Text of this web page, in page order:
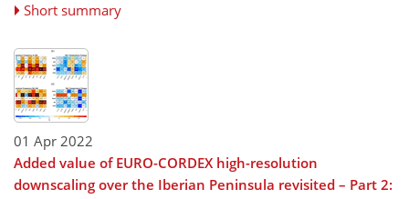
Short summary
01 Apr 2022
Added value of EURO-CORDEX high-resolution
downscaling over the Iberian Peninsula revisited – Part 2: